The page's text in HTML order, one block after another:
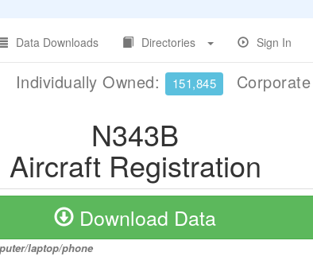
Data Downloads Directories Sign In
Individually Owned: 151,845
N343B
Aircraft Registration
Download Data
laptop/phone